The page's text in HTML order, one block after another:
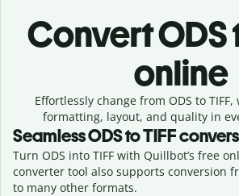
ConvertODS
online
Effortlessly change from ODS to TIFF,
formatting, layout, and quality in
SeamlessODStoTIFF
Turn ODS into TIFF with Quillbot’s free
converter tool also supports conversion
to many other formats.